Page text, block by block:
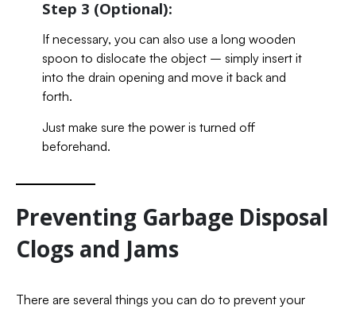
Step 3 (Optional):
If necessary, you can also use a long wooden
spoon to dislocate the object – simply insert it
into the drain opening and move it back and
forth.
Just make sure the power is turned off
beforehand.
Preventing Garbage Disposal
Clogs and Jams
There are several things you can do to prevent your